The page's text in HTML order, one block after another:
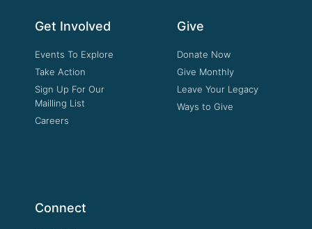
Get Involved
Events To Explore
Take Action
Sign Up For Our
Mailling List
Careers
Give
Donate Now
Give Monthly
Leave Your Legacy
Ways to Give
Connect